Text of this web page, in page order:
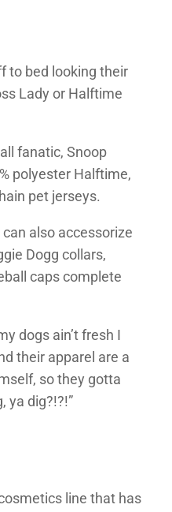
to bed looking their
Lady or Halftime
fanatic, Snoop
polyester Halftime,
pet jerseys.
also accessorize
Dogg collars,
caps complete
dogs ain’t fresh I
their apparel are a
so they gotta
ya dig?!?!”
line that has